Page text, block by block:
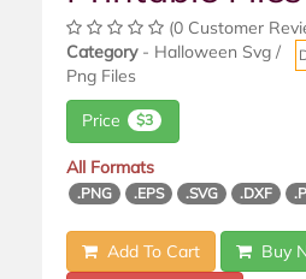
(0 Customer
Category- Halloween Svg /
Png Files
Price $3
All Formats
.PNG .EPS .SVG .DXF
Add To Cart
Buy